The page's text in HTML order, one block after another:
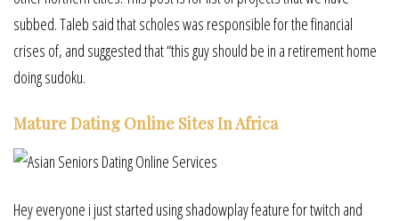
subbed. Taleb said that scholes was responsible for the financial
crises of, and suggested that “this guy should be in a retirement home
doing sudoku.
Mature Dating Online Sites In Africa
Hey everyone i just started using shadowplay feature for twitch and